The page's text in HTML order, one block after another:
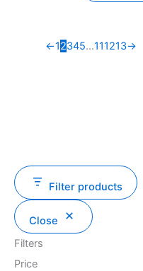
Filter products
Close
Filters
Price
←12345…111213→